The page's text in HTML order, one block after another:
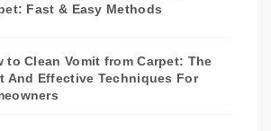
Fast & Easy Methods
to Clean Vomit from Carpet: The
And Effective Techniques For